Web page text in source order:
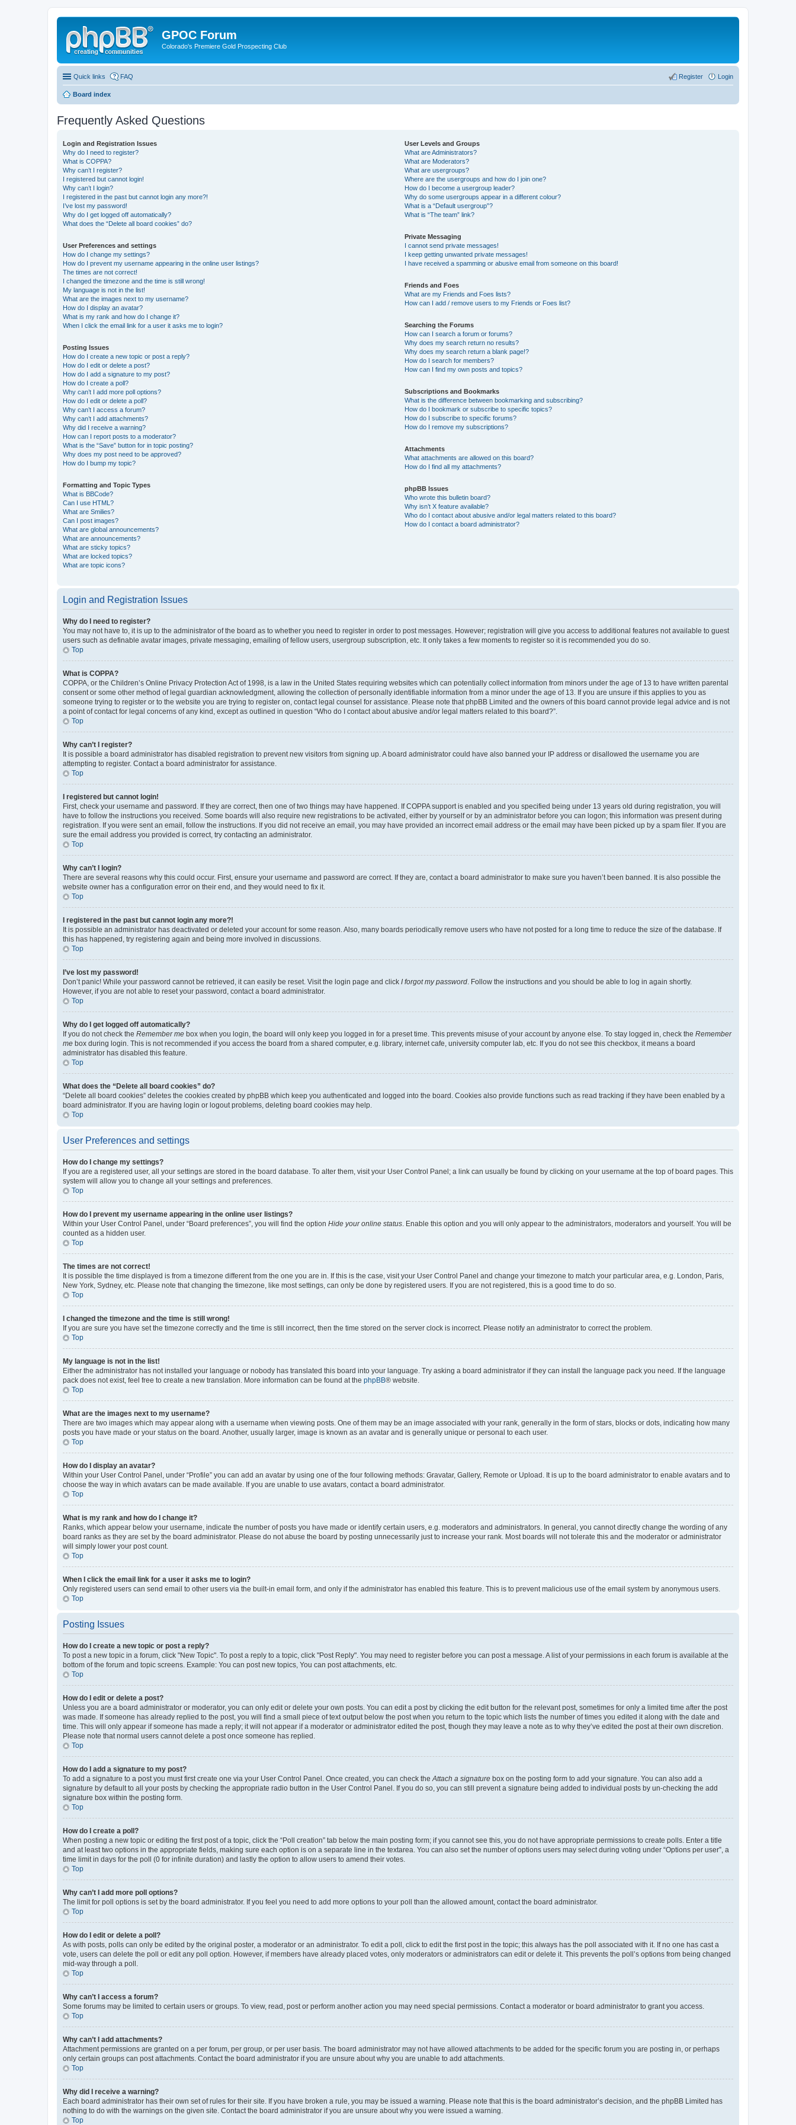
GPOC Forum
Colorado's Premiere Gold Prospecting Club
Quick links FAQ Login
Register
Board index
Frequently Asked Questions
Login and Registration Issues
Why do I need to register?
What is COPPA?
Why can’t I register?
I registered but cannot login!
Why can’t I login?
I registered in the past but cannot login any more?!
I’ve lost my password!
Why do I get logged off automatically?
What does the “Delete all board cookies” do?
User Preferences and settings
How do I change my settings?
How do I prevent my username appearing in the online user listings?
The times are not correct!
I changed the timezone and the time is still wrong!
My language is not in the list!
What are the images next to my username?
How do I display an avatar?
What is my rank and how do I change it?
When I click the email link for a user it asks me to login?
Posting Issues
How do I create a new topic or post a reply?
How do I edit or delete a post?
How do I add a signature to my post?
How do I create a poll?
Why can’t I add more poll options?
How do I edit or delete a poll?
Why can’t I access a forum?
Why can’t I add attachments?
Why did I receive a warning?
How can I report posts to a moderator?
What is the “Save” button for in topic posting?
Why does my post need to be approved?
How do I bump my topic?
Formatting and Topic Types
What is BBCode?
Can I use HTML?
What are Smilies?
Can I post images?
What are global announcements?
What are announcements?
What are sticky topics?
What are locked topics?
What are topic icons?
User Levels and Groups
What are Administrators?
What are Moderators?
What are usergroups?
Where are the usergroups and how do I join one?
How do I become a usergroup leader?
Why do some usergroups appear in a different colour?
What is a “Default usergroup”?
What is “The team” link?
Private Messaging
I cannot send private messages!
I keep getting unwanted private messages!
I have received a spamming or abusive email from someone on this board!
Friends and Foes
What are my Friends and Foes lists?
How can I add / remove users to my Friends or Foes list?
Searching the Forums
How can I search a forum or forums?
Why does my search return no results?
Why does my search return a blank page!?
How do I search for members?
How can I find my own posts and topics?
Subscriptions and Bookmarks
What is the difference between bookmarking and subscribing?
How do I bookmark or subscribe to specific topics?
How do I subscribe to specific forums?
How do I remove my subscriptions?
Attachments
What attachments are allowed on this board?
How do I find all my attachments?
phpBB Issues
Who wrote this bulletin board?
Why isn’t X feature available?
Who do I contact about abusive and/or legal matters related to this board?
How do I contact a board administrator?
Login and Registration Issues
Why do I need to register?
You may not have to, it is up to the administrator of the board as to whether you need to register in order to post messages. However; registration will give you access to additional features not available to guest
users such as definable avatar images, private messaging, emailing of fellow users, usergroup subscription, etc. It only takes a few moments to register so it is recommended you do so.
Top
What is COPPA?
COPPA, or the Children’s Online Privacy Protection Act of 1998, is a law in the United States requiring websites which can potentially collect information from minors under the age of 13 to have written parental
consent or some other method of legal guardian acknowledgment, allowing the collection of personally identifiable information from a minor under the age of 13. If you are unsure if this applies to you as
someone trying to register or to the website you are trying to register on, contact legal counsel for assistance. Please note that phpBB Limited and the owners of this board cannot provide legal advice and is not
a point of contact for legal concerns of any kind, except as outlined in question “Who do I contact about abusive and/or legal matters related to this board?”.
Top
Why can’t I register?
It is possible a board administrator has disabled registration to prevent new visitors from signing up. A board administrator could have also banned your IP address or disallowed the username you are
attempting to register. Contact a board administrator for assistance.
Top
I registered but cannot login!
First, check your username and password. If they are correct, then one of two things may have happened. If COPPA support is enabled and you specified being under 13 years old during registration, you will
have to follow the instructions you received. Some boards will also require new registrations to be activated, either by yourself or by an administrator before you can logon; this information was present during
registration. If you were sent an email, follow the instructions. If you did not receive an email, you may have provided an incorrect email address or the email may have been picked up by a spam filer. If you are
sure the email address you provided is correct, try contacting an administrator.
Top
Why can’t I login?
There are several reasons why this could occur. First, ensure your username and password are correct. If they are, contact a board administrator to make sure you haven’t been banned. It is also possible the
website owner has a configuration error on their end, and they would need to fix it.
Top
I registered in the past but cannot login any more?!
It is possible an administrator has deactivated or deleted your account for some reason. Also, many boards periodically remove users who have not posted for a long time to reduce the size of the database. If
this has happened, try registering again and being more involved in discussions.
Top
I’ve lost my password!
Don’t panic! While your password cannot be retrieved, it can easily be reset. Visit the login page and click I forgot my password . Follow the instructions and you should be able to log in again shortly.
However, if you are not able to reset your password, contact a board administrator.
Top
Why do I get logged off automatically?
If you do not check the Remember me box when you login, the board will only keep you logged in for a preset time. This prevents misuse of your account by anyone else. To stay logged in, check the Remember
me box during login. This is not recommended if you access the board from a shared computer, e.g. library, internet cafe, university computer lab, etc. If you do not see this checkbox, it means a board
administrator has disabled this feature.
Top
What does the “Delete all board cookies” do?
“Delete all board cookies” deletes the cookies created by phpBB which keep you authenticated and logged into the board. Cookies also provide functions such as read tracking if they have been enabled by a
board administrator. If you are having login or logout problems, deleting board cookies may help.
Top
User Preferences and settings
How do I change my settings?
If you are a registered user, all your settings are stored in the board database. To alter them, visit your User Control Panel; a link can usually be found by clicking on your username at the top of board pages. This
system will allow you to change all your settings and preferences.
Top
How do I prevent my username appearing in the online user listings?
Within your User Control Panel, under “Board preferences”, you will find the option Hide your online status . Enable this option and you will only appear to the administrators, moderators and yourself. You will be
counted as a hidden user.
Top
The times are not correct!
It is possible the time displayed is from a timezone different from the one you are in. If this is the case, visit your User Control Panel and change your timezone to match your particular area, e.g. London, Paris,
New York, Sydney, etc. Please note that changing the timezone, like most settings, can only be done by registered users. If you are not registered, this is a good time to do so.
Top
I changed the timezone and the time is still wrong!
If you are sure you have set the timezone correctly and the time is still incorrect, then the time stored on the server clock is incorrect. Please notify an administrator to correct the problem.
Top
My language is not in the list!
Either the administrator has not installed your language or nobody has translated this board into your language. Try asking a board administrator if they can install the language pack you need. If the language
pack does not exist, feel free to create a new translation. More information can be found at the phpBB® website.
Top
What are the images next to my username?
There are two images which may appear along with a username when viewing posts. One of them may be an image associated with your rank, generally in the form of stars, blocks or dots, indicating how many
posts you have made or your status on the board. Another, usually larger, image is known as an avatar and is generally unique or personal to each user.
Top
How do I display an avatar?
Within your User Control Panel, under “Profile” you can add an avatar by using one of the four following methods: Gravatar, Gallery, Remote or Upload. It is up to the board administrator to enable avatars and to
choose the way in which avatars can be made available. If you are unable to use avatars, contact a board administrator.
Top
What is my rank and how do I change it?
Ranks, which appear below your username, indicate the number of posts you have made or identify certain users, e.g. moderators and administrators. In general, you cannot directly change the wording of any
board ranks as they are set by the board administrator. Please do not abuse the board by posting unnecessarily just to increase your rank. Most boards will not tolerate this and the moderator or administrator
will simply lower your post count.
Top
When I click the email link for a user it asks me to login?
Only registered users can send email to other users via the built-in email form, and only if the administrator has enabled this feature. This is to prevent malicious use of the email system by anonymous users.
Top
Posting Issues
How do I create a new topic or post a reply?
To post a new topic in a forum, click "New Topic". To post a reply to a topic, click "Post Reply". You may need to register before you can post a message. A list of your permissions in each forum is available at the
bottom of the forum and topic screens. Example: You can post new topics, You can post attachments, etc.
Top
How do I edit or delete a post?
Unless you are a board administrator or moderator, you can only edit or delete your own posts. You can edit a post by clicking the edit button for the relevant post, sometimes for only a limited time after the post
was made. If someone has already replied to the post, you will find a small piece of text output below the post when you return to the topic which lists the number of times you edited it along with the date and
time. This will only appear if someone has made a reply; it will not appear if a moderator or administrator edited the post, though they may leave a note as to why they’ve edited the post at their own discretion.
Please note that normal users cannot delete a post once someone has replied.
Top
How do I add a signature to my post?
To add a signature to a post you must first create one via your User Control Panel. Once created, you can check the Attach a signature box on the posting form to add your signature. You can also add a
signature by default to all your posts by checking the appropriate radio button in the User Control Panel. If you do so, you can still prevent a signature being added to individual posts by un-checking the add
signature box within the posting form.
Top
How do I create a poll?
When posting a new topic or editing the first post of a topic, click the “Poll creation” tab below the main posting form; if you cannot see this, you do not have appropriate permissions to create polls. Enter a title
and at least two options in the appropriate fields, making sure each option is on a separate line in the textarea. You can also set the number of options users may select during voting under “Options per user”, a
time limit in days for the poll (0 for infinite duration) and lastly the option to allow users to amend their votes.
Top
Why can’t I add more poll options?
The limit for poll options is set by the board administrator. If you feel you need to add more options to your poll than the allowed amount, contact the board administrator.
Top
How do I edit or delete a poll?
As with posts, polls can only be edited by the original poster, a moderator or an administrator. To edit a poll, click to edit the first post in the topic; this always has the poll associated with it. If no one has cast a
vote, users can delete the poll or edit any poll option. However, if members have already placed votes, only moderators or administrators can edit or delete it. This prevents the poll’s options from being changed
mid-way through a poll.
Top
Why can’t I access a forum?
Some forums may be limited to certain users or groups. To view, read, post or perform another action you may need special permissions. Contact a moderator or board administrator to grant you access.
Top
Why can’t I add attachments?
Attachment permissions are granted on a per forum, per group, or per user basis. The board administrator may not have allowed attachments to be added for the specific forum you are posting in, or perhaps
only certain groups can post attachments. Contact the board administrator if you are unsure about why you are unable to add attachments.
Top
Why did I receive a warning?
Each board administrator has their own set of rules for their site. If you have broken a rule, you may be issued a warning. Please note that this is the board administrator’s decision, and the phpBB Limited has
nothing to do with the warnings on the given site. Contact the board administrator if you are unsure about why you were issued a warning.
Top